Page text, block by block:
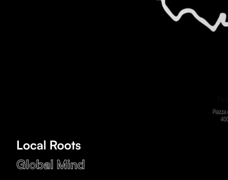
Local Roots
Global Mind